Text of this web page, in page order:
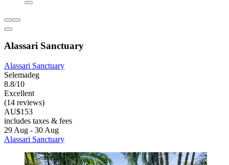
Alassari Sanctuary
Alassari Sanctuary
Selemadeg
8.8/10
Excellent
(14 reviews)
AU$153
includes taxes & fees
29 Aug - 30 Aug
Alassari Sanctuary